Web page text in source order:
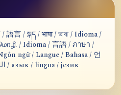
語言 / སྐད / भाषा / ভাষা / Idioma /
மொழி / Idioma / 言語 / ภาษา /
ngữ / Langue / Bahasa / 언
어 / Idioma / اللغة / язык / lingua / језик